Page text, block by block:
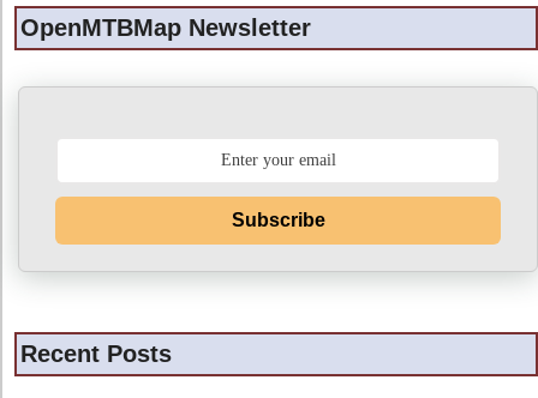
OpenMTBMap Newsletter
Subscribe
Recent Posts